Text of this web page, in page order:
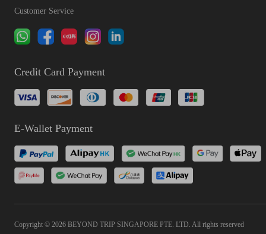
Customer Service
Credit Card Payment
E-Wallet Payment
Copyright © 2026 BEYOND TRIP SINGAPORE PTE. LTD. All rights reserved